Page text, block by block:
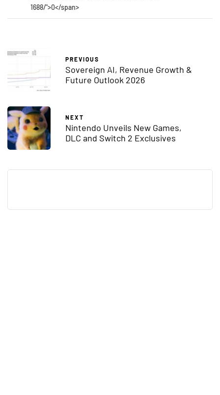
1688/">0</span>
PREVIOUS
Sovereign AI, Revenue Growth &
Future Outlook 2026
NEXT
Nintendo Unveils New Games,
DLC and Switch 2 Exclusives